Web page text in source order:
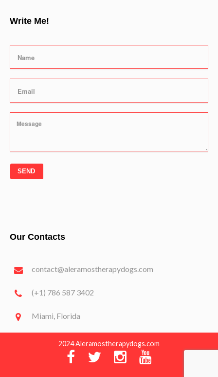
Write Me!
SEND
Our Contacts
contact@aleramostherapydogs.com
(+1) 786 587 3402
Miami, Florida
2024 Aleramostherapydogs.com